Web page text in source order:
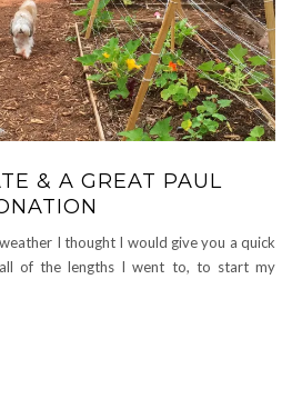
& A GREAT PAUL
I thought I would give you a quick
all of the lengths I went to, to start my